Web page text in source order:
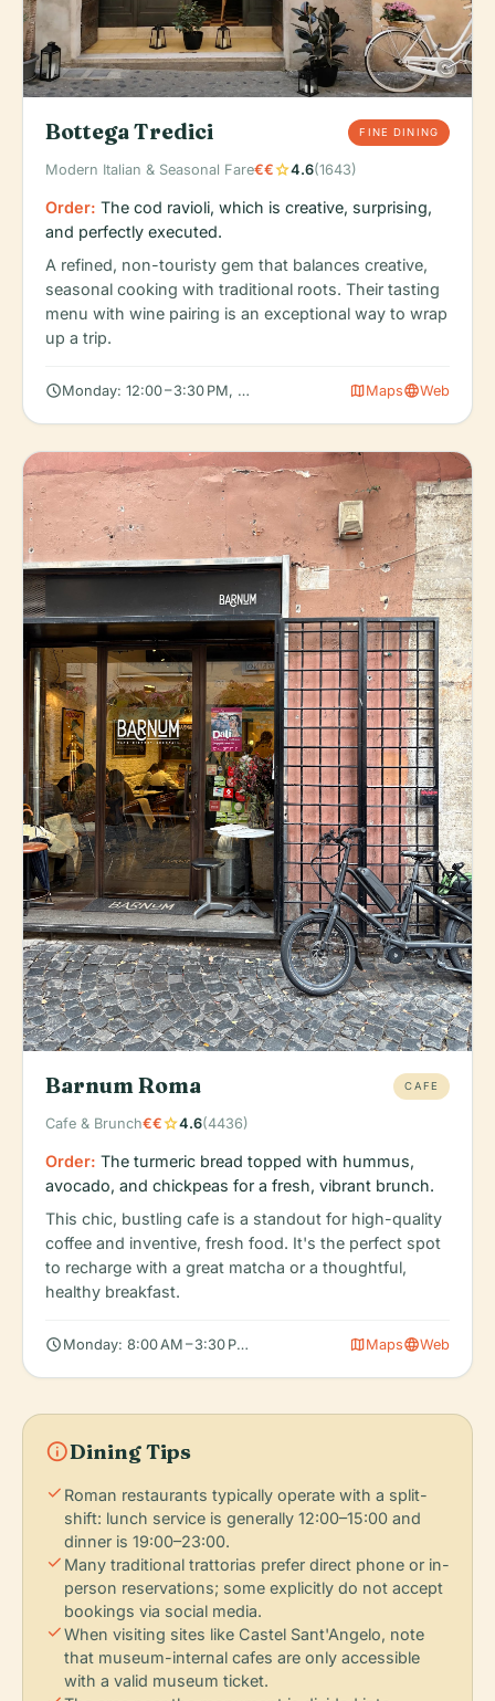
Bottega Tredici FINE DINING
Modern Italian & Seasonal Fare€€star4.6(1643)
Order: The cod ravioli, which is creative, surprising,
and perfectly executed.
A refined, non-touristy gem that balances creative,
seasonal cooking with traditional roots. Their tasting
menu with wine pairing is an exceptional way to wrap
up a trip.
scheduleMonday: 12:00 – 3:30 PM, 7:00 – 11:30 PM, Tuesday: 12:00 –
mapMapslanguageWeb
Barnum Roma CAFE
Cafe & Brunch€€star4.6(4436)
Order: The turmeric bread topped with hummus,
avocado, and chickpeas for a fresh, vibrant brunch.
This chic, bustling cafe is a standout for high-quality
coffee and inventive, fresh food. It's the perfect spot
to recharge with a great matcha or a thoughtful,
healthy breakfast.
schedule Monday: 8:00 AM – 3:30 PM, Tuesday: 8:00 AM – 3:30 PM,
mapMapslanguageWeb
infoDining Tips
check Roman restaurants typically operate with a split-
shift: lunch service is generally 12:00–15:00 and
dinner is 19:00–23:00.
check Many traditional trattorias prefer direct phone or in-
person reservations; some explicitly do not accept
bookings via social media.
checkWhen visiting sites like Castel Sant'Angelo, note
that museum-internal cafes are only accessible
with a valid museum ticket.